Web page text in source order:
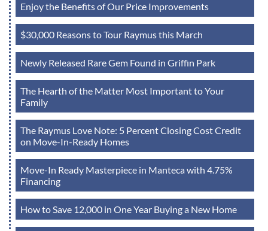
Enjoy the Benefits of Our Price Improvements
$30,000 Reasons to Tour Raymus this March
Newly Released Rare Gem Found in Griffin Park
The Hearth of the Matter Most Important to Your
Family
The Raymus Love Note: 5 Percent Closing Cost Credit
on Move-In-Ready Homes
Move-In Ready Masterpiece in Manteca with 4.75%
Financing
How to Save 12,000 in One Year Buying a New Home